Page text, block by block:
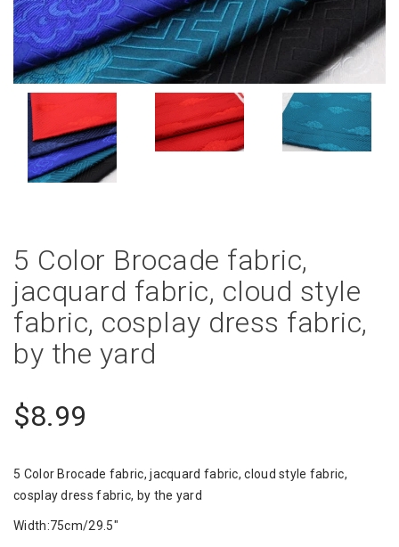
5 Color Brocade fabric,
jacquard fabric, cloud style
fabric, cosplay dress fabric,
by the yard
$8.99
5 Color Brocade fabric, jacquard fabric, cloud style fabric,
cosplay dress fabric, by the yard
Width:75cm/29.5"